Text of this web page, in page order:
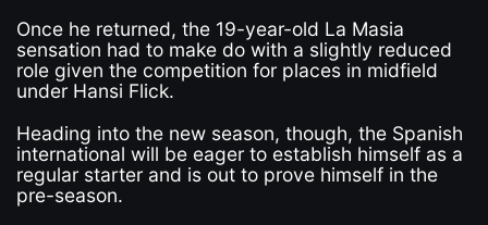
Once he returned, the 19-year-old La Masia
sensation had to make do with a slightly reduced
role given the competition for places in midfield
under Hansi Flick.
Heading into the new season, though, the Spanish
international will be eager to establish himself as a
regular starter and is out to prove himself in the
pre-season.